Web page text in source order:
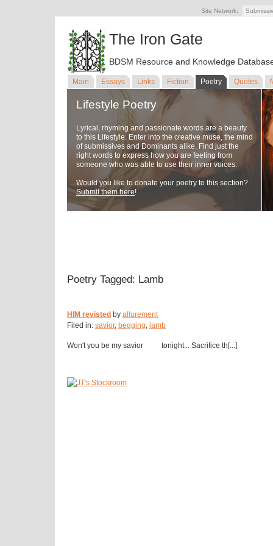
Site Network:
The Iron Gate
BDSM Resource and Knowledge
Main Essays Links Fiction Poetry Quotes
Lifestyle Poetry
Lyrical, rhyming and passionate words are a beauty
to this Lifestyle. Enter into the creative muse, the mind
of submissives and Dominants alike. Find just the
right words to express how you are feeling from
someone who was able to use their inner voices.
Would you like to donate your poetry to this section?
Submit them here!
Poetry Tagged: Lamb
HIM revisted by allurement
Filed in: savior, begging, lamb
Won't you be my savior tonight... Sacrifice th[...]